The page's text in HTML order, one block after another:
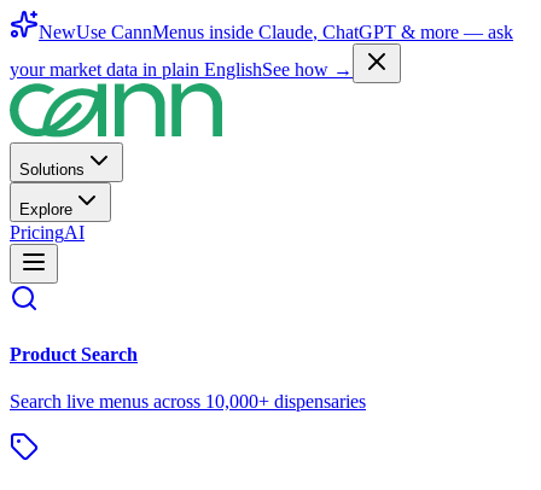
NewUse CannMenus inside Claude, ChatGPT & more — ask
your market data in plain EnglishSee how →
Solutions
Explore
PricingAI
Product Search
Search live menus across 10,000+ dispensaries